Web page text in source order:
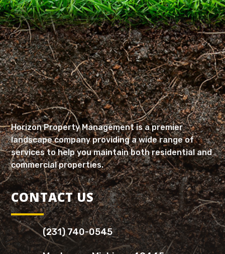
Horizon Property Management is a premier
landscape company providing a wide range of
services to help you maintain both residential and
commercial properties.
CONTACT US
(231) 740-0545